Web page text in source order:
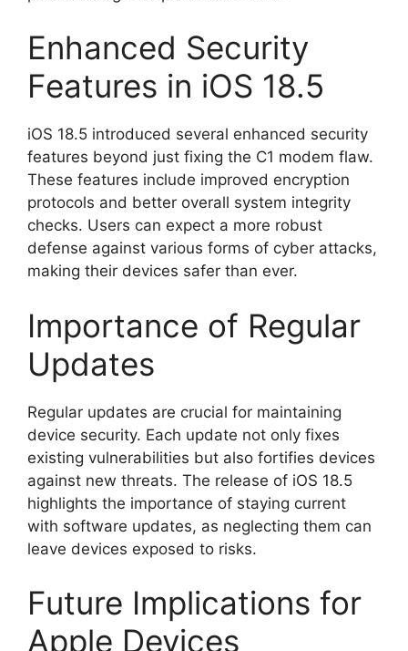
Enhanced Security
Features in iOS 18.5
iOS 18.5 introduced several enhanced security
features beyond just fixing the C1 modem flaw.
These features include improved encryption
protocols and better overall system integrity
checks. Users can expect a more robust
defense against various forms of cyber attacks,
making their devices safer than ever.
Importance of Regular
Updates
Regular updates are crucial for maintaining
device security. Each update not only fixes
existing vulnerabilities but also fortifies devices
against new threats. The release of iOS 18.5
highlights the importance of staying current
with software updates, as neglecting them can
leave devices exposed to risks.
Future Implications for
Apple Devices